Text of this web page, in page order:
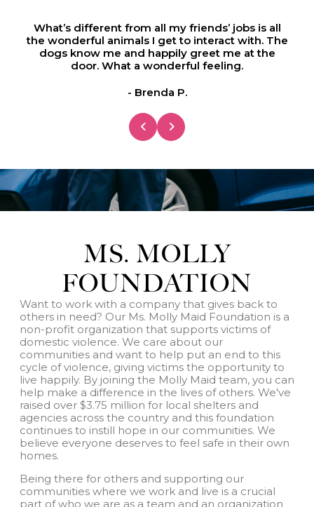
What’s different from all my friends’ jobs is all
the wonderful animals I get to interact with. The
dogs know me and happily greet me at the
door. What a wonderful feeling.
- Brenda P.
MS. MOLLY
FOUNDATION
Want to work with a company that gives back to
others in need? Our Ms. Molly Maid Foundation is a
non-profit organization that supports victims of
domestic violence. We care about our
communities and want to help put an end to this
cycle of violence, giving victims the opportunity to
live happily. By joining the Molly Maid team, you can
help make a difference in the lives of others. We've
raised over $3.75 million for local shelters and
agencies across the country and this foundation
continues to instill hope in our communities. We
believe everyone deserves to feel safe in their own
homes.
Being there for others and supporting our
communities where we work and live is a crucial
part of who we are as a team and an organization